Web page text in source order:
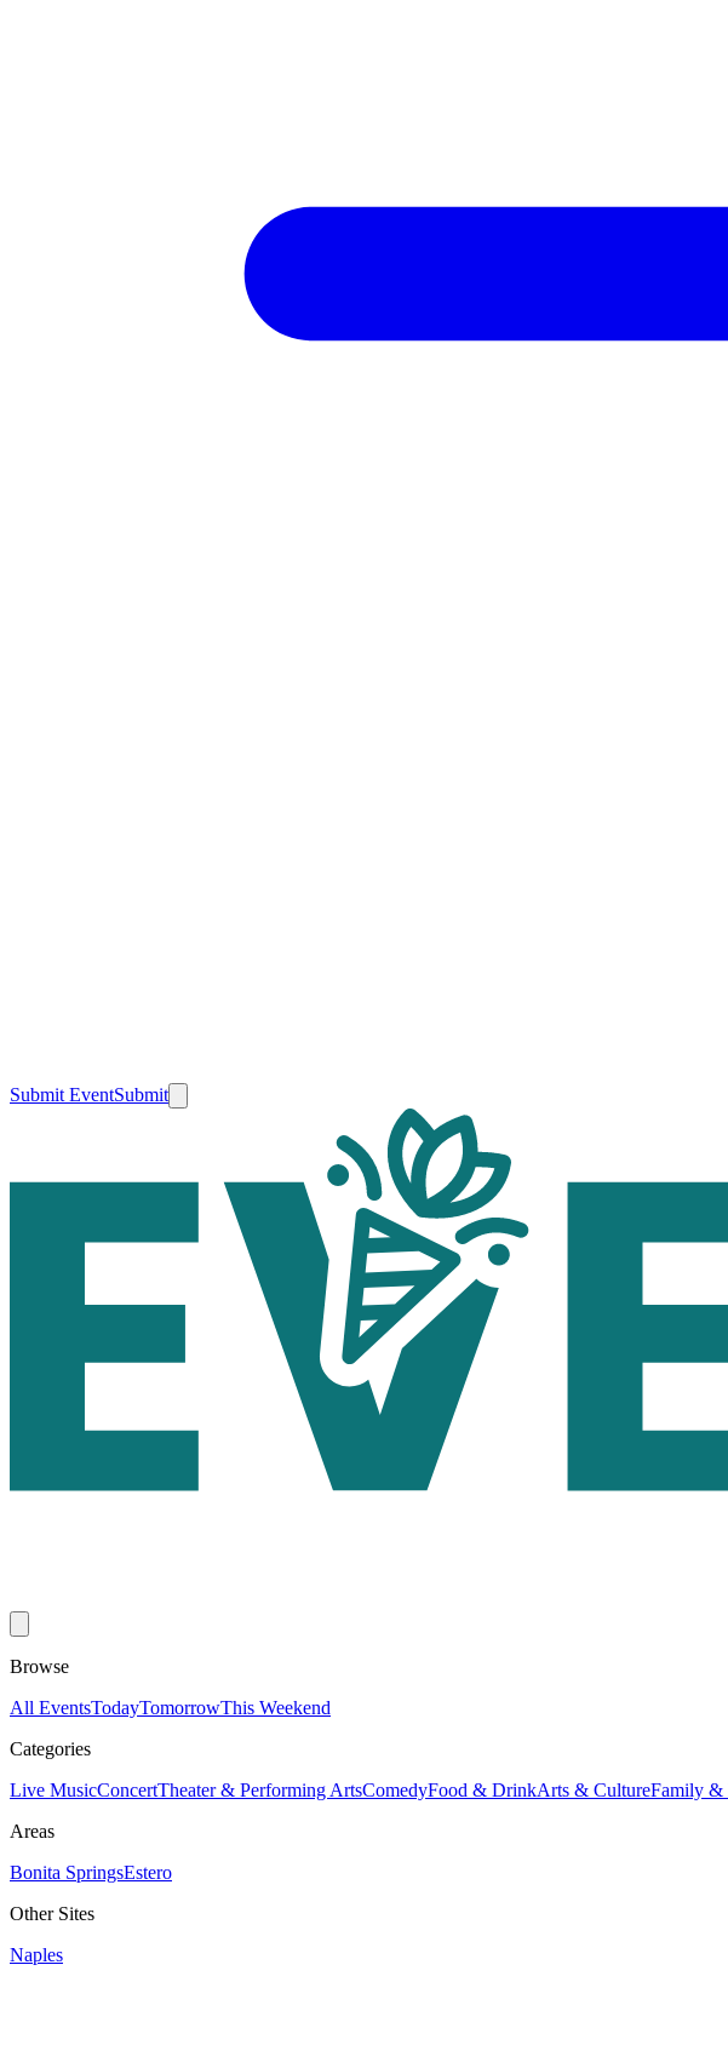
Submit EventSubmit
Browse
All EventsTodayTomorrowThis Weekend
Categories
Live MusicConcertTheater & Performing ArtsComedyFood & DrinkArts & CultureFamily &
Areas
Bonita SpringsEstero
Other Sites
Naples